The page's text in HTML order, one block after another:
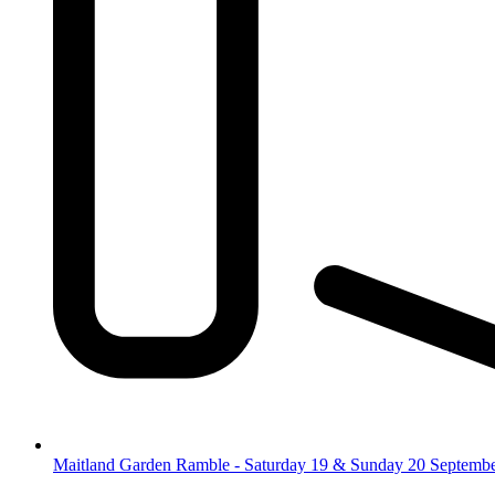
Maitland Garden Ramble - Saturday 19 & Sunday 20